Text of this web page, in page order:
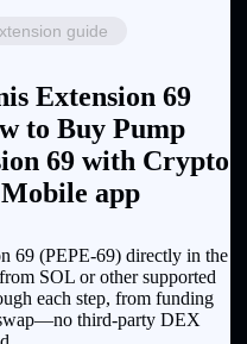
guide
Extension 69
to Buy Pump
69 with Crypto
app
69 (PEPE-69) directly in the
SOL or other supported
each step, from funding
third-party DEX